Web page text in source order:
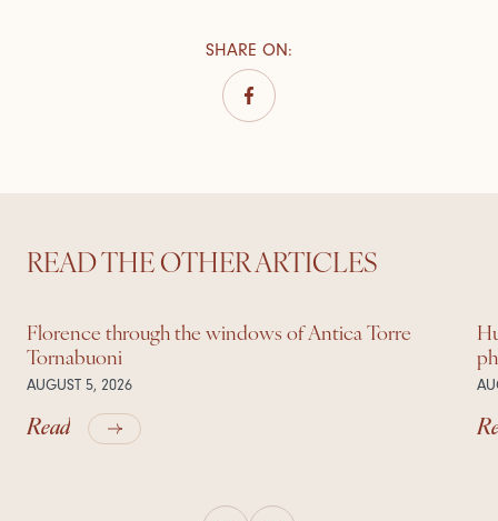
SHARE ON:
READ THE OTHER ARTICLES
Florence through the windows of Antica Torre
Tornabuoni
AUGUST 5, 2026
Read